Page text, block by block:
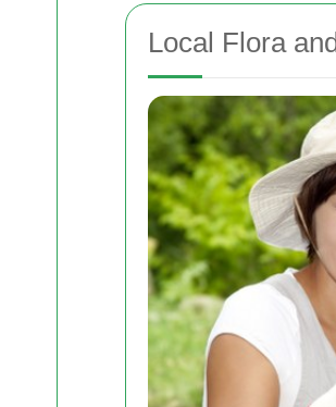
Local Flora